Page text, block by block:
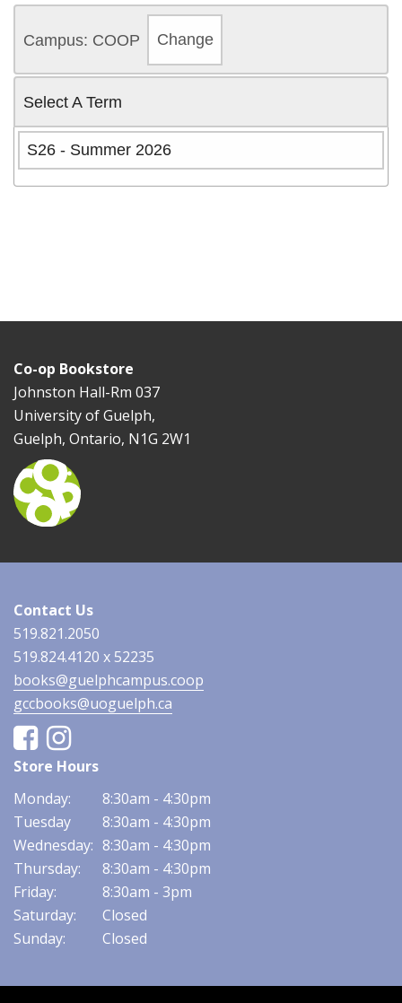
Campus: COOP Change
Select A Term
S26 - Summer 2026
Co-op Bookstore
Johnston Hall-Rm 037
University of Guelph,
Guelph, Ontario, N1G 2W1
Contact Us
519.821.2050
519.824.4120 x 52235
books@guelphcampus.coop
gccbooks@uoguelph.ca
FacebookInstagram
Store Hours
Monday:
8:30am - 4:30pm
Tuesday
8:30am - 4:30pm
Wednesday: 8:30am - 4:30pm
Thursday:
8:30am - 4:30pm
Friday:
8:30am - 3pm
Saturday:
Closed
Sunday:
Closed